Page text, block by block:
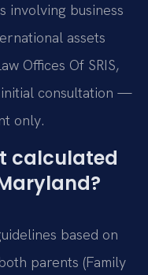
involving business
assets
Offices Of SRIS,
initial consultation —
only.
calculated
based on
parents (Family